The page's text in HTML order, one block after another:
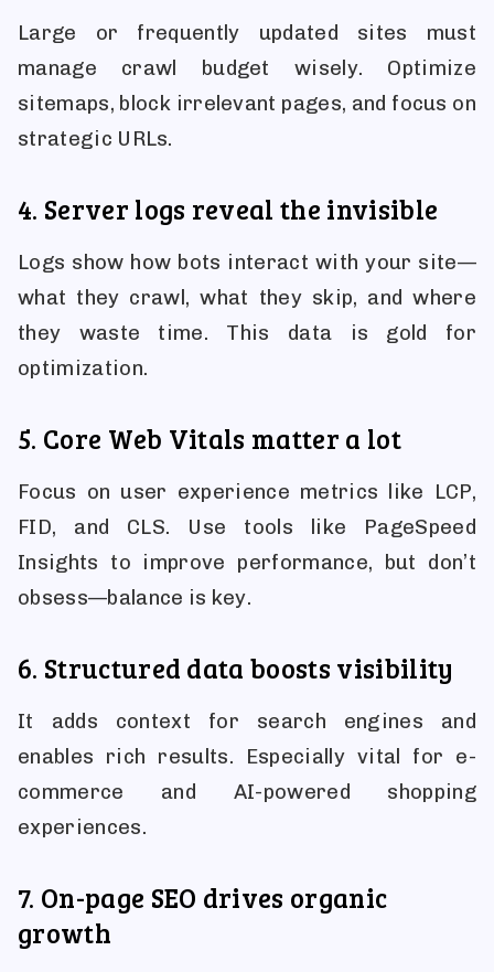
Large or frequently updated sites must
manage crawl budget wisely. Optimize
sitemaps, block irrelevant pages, and focus on
strategic URLs.
4. Server logs reveal the invisible
Logs show how bots interact with your site—
what they crawl, what they skip, and where
they waste time. This data is gold for
optimization.
5. Core Web Vitals matter a lot
Focus on user experience metrics like LCP,
FID, and CLS. Use tools like PageSpeed
Insights to improve performance, but don’t
obsess—balance is key.
6. Structured data boosts visibility
It adds context for search engines and
enables rich results. Especially vital for e-
commerce and AI-powered shopping
experiences.
7. On-page SEO drives organic
growth